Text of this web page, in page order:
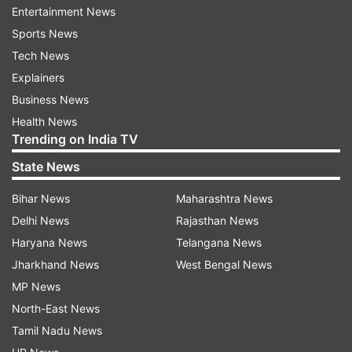
Key corridors and proposed route
extensions
several new corridors across both the Blue and
The key expansions are as follows-
Red Line Extension: 3 km route from New
Bus Adda to Ghaziabad Railway Station, with
including 5 stations at Indirapuram, Shakti
Khand, and Vasundhara Sector 5
Entertainment News
Sports News
Tech News
Explainers
Business News
Health News
Trending on India TV
State News
Bihar News
Delhi News
Haryana News
Jharkhand News
MP News
North-East News
Tamil Nadu News
Maharashtra News
Rajasthan News
Telangana News
West Bengal News